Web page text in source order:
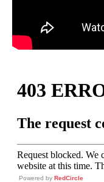
Powered by RedCircle